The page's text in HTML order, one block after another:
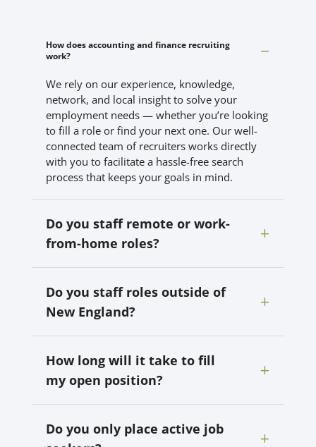
How does accounting and finance recruiting
work?
We rely on our experience, knowledge,
network, and local insight to solve your
employment needs — whether you’re looking
to fill a role or find your next one. Our well-
connected team of recruiters works directly
with you to facilitate a hassle-free search
process that keeps your goals in mind.
Do you staff remote or work-
from-home roles?
Do you staff roles outside of
New England?
How long will it take to fill
my open position?
Do you only place active job